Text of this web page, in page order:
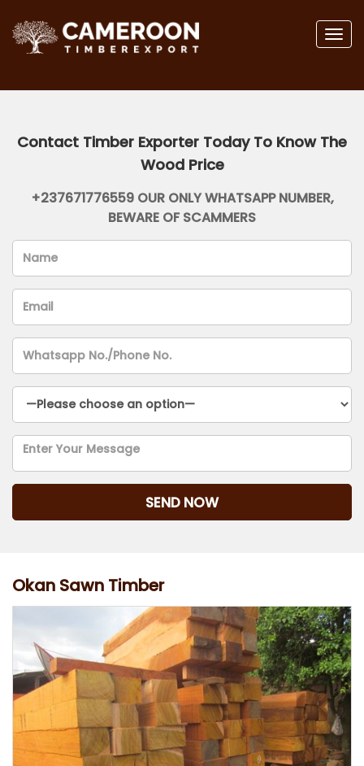
Contact Timber Exporter Today To Know The
Wood Price
+237671776559 OUR ONLY WHATSAPP NUMBER,
BEWARE OF SCAMMERS
Okan Sawn Timber